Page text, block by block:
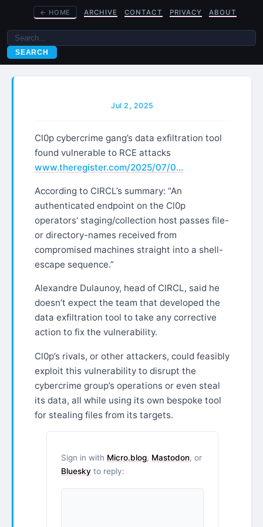
← HOME ARCHIVE CONTACT PRIVACY ABOUT
SEARCH
Jul 2, 2025
Cl0p cybercrime gang’s data exfiltration tool
found vulnerable to RCE attacks
www.theregister.com/2025/07/0…
According to CIRCL’s summary: “An
authenticated endpoint on the Cl0p
operators' staging/collection host passes file-
or directory-names received from
compromised machines straight into a shell-
escape sequence.”
Alexandre Dulaunoy, head of CIRCL, said he
doesn’t expect the team that developed the
data exfiltration tool to take any corrective
action to fix the vulnerability.
Cl0p’s rivals, or other attackers, could feasibly
exploit this vulnerability to disrupt the
cybercrime group’s operations or even steal
its data, all while using its own bespoke tool
for stealing files from its targets.
Sign in with Micro.blog, Mastodon, or
Bluesky to reply: